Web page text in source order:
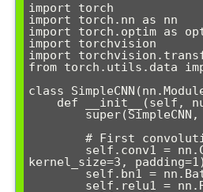
import torch
import torch.nn as nn
import torch.optim as
import torchvision
import
from torch.utils.data
class
kernel_size=3, padding=1)
        self.bn1 = nn.BatchNorm2d(32)